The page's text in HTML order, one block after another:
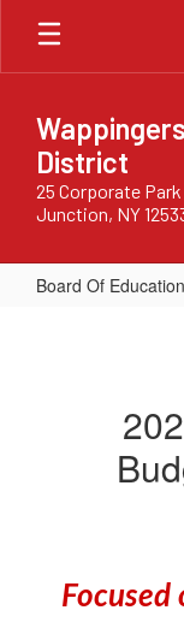
Skip
main
District
25 Corporate
Junction, NY
Board Of Education
Focused